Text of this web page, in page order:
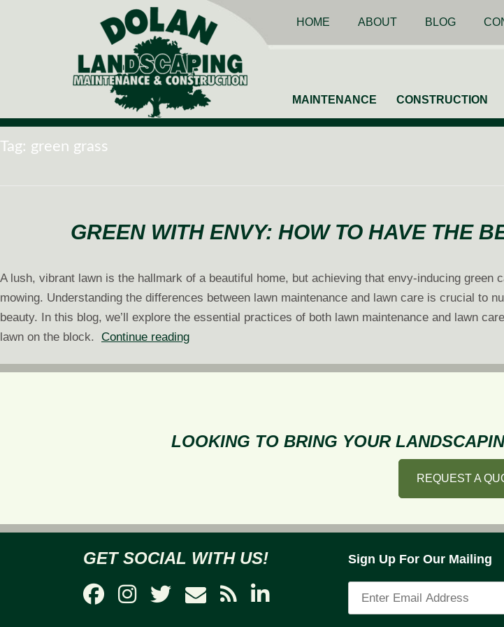
HOME ABOUT BLOG
MAINTENANCE CONSTRUCTION
Tag: green grass
GREEN WITH ENVY: HOW TO HAVE THE
A lush, vibrant lawn is the hallmark of a beautiful home, but achieving that envy-inducing green
mowing. Understanding the differences between lawn maintenance and lawn care is crucial to
beauty. In this blog, we’ll explore the essential practices of both lawn maintenance and lawn
lawn on the block. Continue readingGreen
Envy:
Have
on
the
LOOKING TO BRING YOUR
REQUEST A
GET SOCIAL WITH US! Sign Up For Our Mailing